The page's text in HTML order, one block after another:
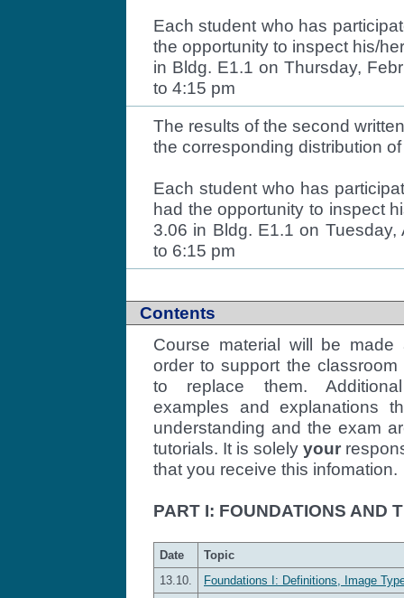
Each student who has
the opportunity to inspect his/
in Bldg. E1.1 on Thursday,
to 4:15 pm
The results of the second
the corresponding distribution
Each student who has
had the opportunity to inspect
3.06 in Bldg. E1.1 on
to 6:15 pm
Contents
Course material will be
order to support the
to replace them.
examples and explanations
understanding and the exam
tutorials. It is solelyyour
that you receive this infomation.
PART I: FOUNDATIONS AND
Date
Topic
13.10.
Foundations I: Definitions, Image